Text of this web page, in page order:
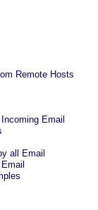
Remote Hosts
Email
all Email